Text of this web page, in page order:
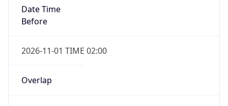
Date Time
Before
2026-11-01 TIME 02:00
Overlap